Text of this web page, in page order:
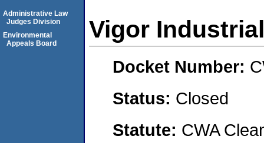
Vigor
Docket Number:
Status: Closed
Statute: CWA
Administrative Law
Judges Division
Environmental
Appeals Board